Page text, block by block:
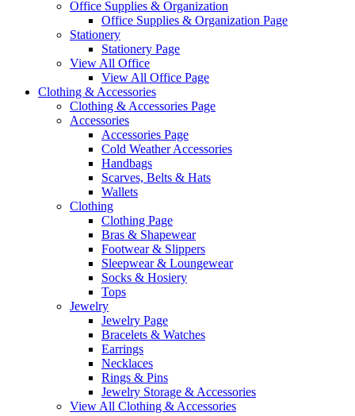
Office Supplies & Organization
Office Supplies & Organization Page
Stationery
Stationery Page
View All Office
View All Office Page
Clothing & Accessories
Clothing & Accessories Page
Accessories
Accessories Page
Cold Weather Accessories
Handbags
Scarves, Belts & Hats
Wallets
Clothing
Clothing Page
Bras & Shapewear
Footwear & Slippers
Sleepwear & Loungewear
Socks & Hosiery
Tops
Jewelry
Jewelry Page
Bracelets & Watches
Earrings
Necklaces
Rings & Pins
Jewelry Storage & Accessories
View All Clothing & Accessories